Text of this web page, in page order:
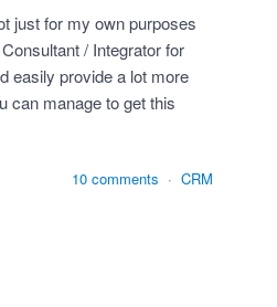
just for my own purposes
/ Integrator for
easily provide a lot more
can manage to get this
10 comments · CRM